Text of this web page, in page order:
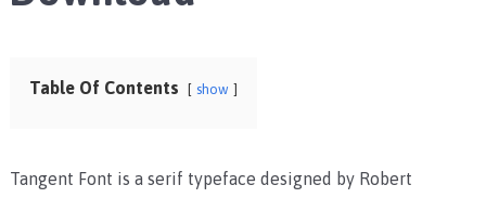
Table Of Contents show
Tangent Font is a serif typeface designed by Robert